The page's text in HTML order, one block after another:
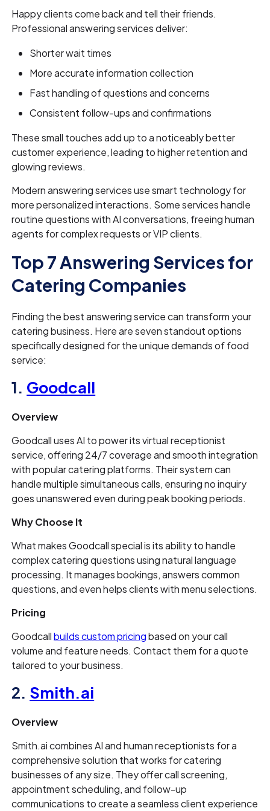
Happy clients come back and tell their friends.
Professional answering services deliver:
Shorter wait times
More accurate information collection
Fast handling of questions and concerns
Consistent follow-ups and confirmations
These small touches add up to a noticeably better
customer experience, leading to higher retention and
glowing reviews.
Modern answering services use smart technology for
more personalized interactions. Some services handle
routine questions with AI conversations, freeing human
agents for complex requests or VIP clients.
Top 7 Answering Services for
Catering Companies
Finding the best answering service can transform your
catering business. Here are seven standout options
specifically designed for the unique demands of food
service:
1. Goodcall
Overview
Goodcall uses AI to power its virtual receptionist
service, offering 24/7 coverage and smooth integration
with popular catering platforms. Their system can
handle multiple simultaneous calls, ensuring no inquiry
goes unanswered even during peak booking periods.
Why Choose It
What makes Goodcall special is its ability to handle
complex catering questions using natural language
processing. It manages bookings, answers common
questions, and even helps clients with menu selections.
Pricing
Goodcallbuilds custom pricingbased on your call
volume and feature needs. Contact them for a quote
tailored to your business.
2. Smith.ai
Overview
Smith.ai combines AI and human receptionists for a
comprehensive solution that works for catering
businesses of any size. They offer call screening,
appointment scheduling, and follow-up
communications to create a seamless client experience